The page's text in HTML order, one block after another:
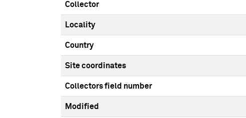
Collector
Locality
Country
Site coordinates
Collectors field number
Modified